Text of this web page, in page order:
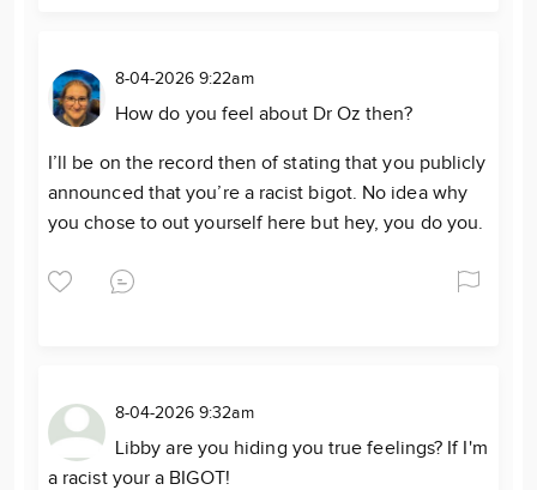
8-04-2026 9:22am
How do you feel about Dr Oz then?
I’ll be on the record then of stating that you publicly
announced that you’re a racist bigot. No idea why
you chose to out yourself here but hey, you do you.
8-04-2026 9:32am
Libby are you hiding you true feelings? If I'm
a racist your a BIGOT!